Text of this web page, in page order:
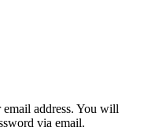
address. You will
via email.